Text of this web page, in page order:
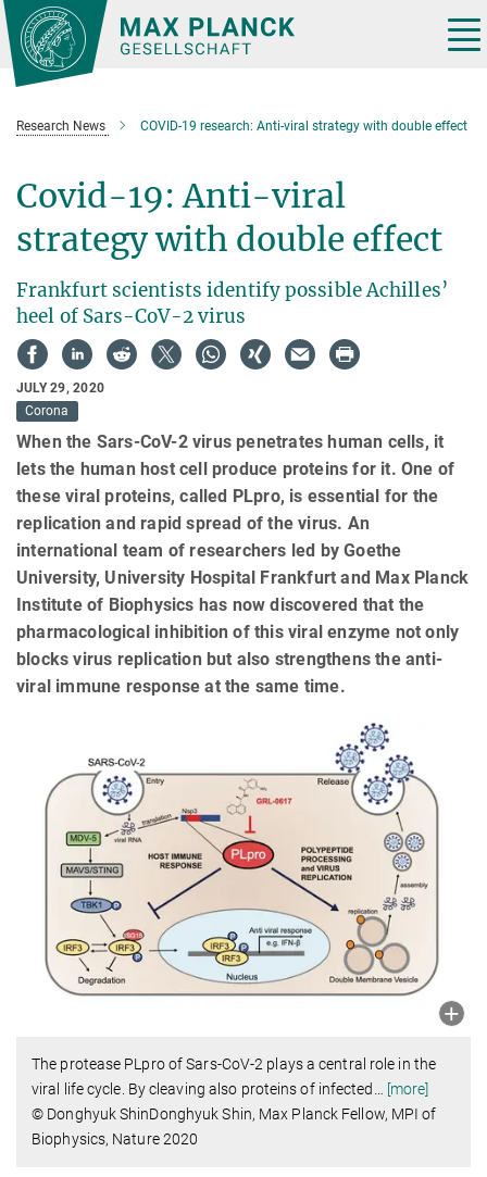
Main-
Content
Research News COVID-19 research: Anti-viral strategy with double effect
Covid-19: Anti-viral
strategy with double effect
Frankfurt scientists identify possible Achilles’
heel of Sars-CoV-2 virus
JULY 29, 2020
Corona
When the Sars-CoV-2 virus penetrates human cells, it
lets the human host cell produce proteins for it. One of
these viral proteins, called PLpro, is essential for the
replication and rapid spread of the virus. An
international team of researchers led by Goethe
University, University Hospital Frankfurt and Max Planck
Institute of Biophysics has now discovered that the
pharmacological inhibition of this viral enzyme not only
blocks virus replication but also strengthens the anti-
viral immune response at the same time.
The protease PLpro of Sars-CoV-2 plays a central role in the
viral life cycle. By cleaving also proteins of infected
[more]
© Donghyuk ShinDonghyuk Shin, Max Planck Fellow, MPI of
Biophysics, Nature 2020